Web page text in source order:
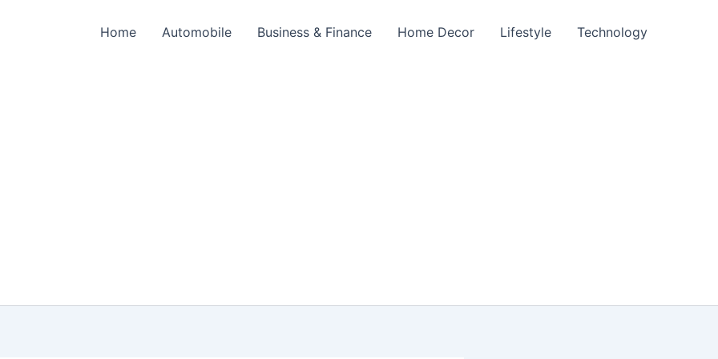
Home Automobile Business & Finance Home Decor Lifestyle Technology